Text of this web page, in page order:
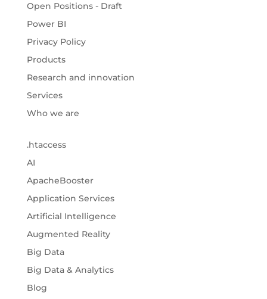
Open Positions - Draft
Power BI
Privacy Policy
Products
Research and innovation
Services
Who we are
.htaccess
AI
ApacheBooster
Application Services
Artificial Intelligence
Augmented Reality
Big Data
Big Data & Analytics
Blog